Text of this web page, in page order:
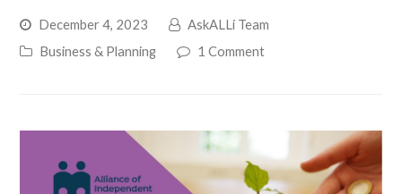
December 4, 2023
AskALLi Team
Business & Planning
1 Comment